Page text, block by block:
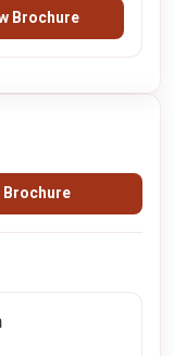
Brochure
Brochure